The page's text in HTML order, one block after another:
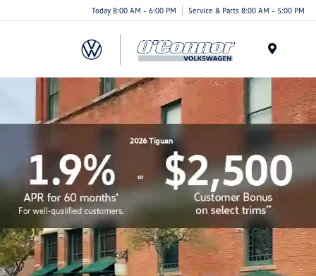
Today 8:00 AM - 6:00 PM Service & Parts 8:00 AM - 5:00 PM